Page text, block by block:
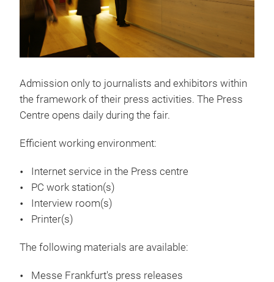
Admission only to journalists and exhibitors within
the framework of their press activities. The Press
Centre opens daily during the fair.
Efficient working environment:
Internet service in the Press centre
PC work station(s)
Interview room(s)
Printer(s)
The following materials are available:
Messe Frankfurt's press releases